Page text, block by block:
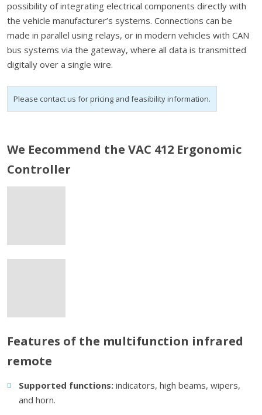
possibility of integrating electrical components directly with
the vehicle manufacturer’s systems. Connections can be
made in parallel using relays, or in modern vehicles with CAN
bus systems via the gateway, where all data is transmitted
digitally over a single wire.
Please contact us for pricing and feasibility information.
We Eecommend the VAC 412 Ergonomic
Controller
Features of the multifunction infrared
remote
Supported functions:indicators, high beams, wipers,
and horn.